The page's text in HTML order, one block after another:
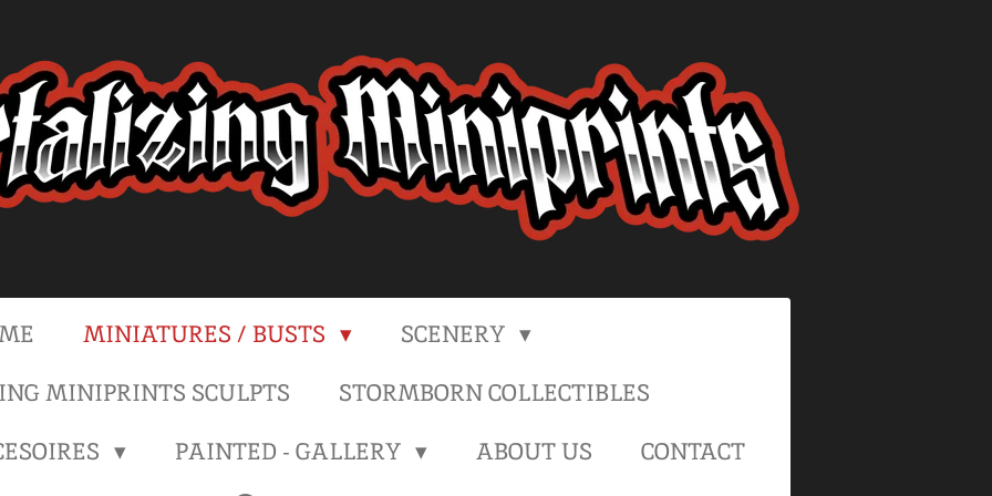
MINIATURES / BUSTS
SCENERY
MINIPRINTS SCULPTS
STORMBORN COLLECTIBLES
PAINTED - GALLERY ABOUT US CONTACT